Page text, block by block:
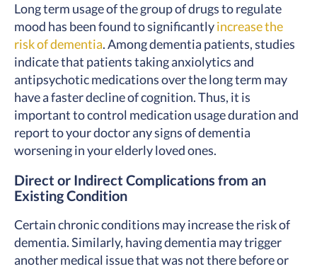
Long term usage of the group of drugs to regulate
mood has been found to significantlyincrease the
risk of dementia. Among dementia patients, studies
indicate that patients taking anxiolytics and
antipsychotic medications over the long term may
have a faster decline of cognition. Thus, it is
important to control medication usage duration and
report to your doctor any signs of dementia
worsening in your elderly loved ones.
Direct or Indirect Complications from an
Existing Condition
Certain chronic conditions may increase the risk of
dementia. Similarly, having dementia may trigger
another medical issue that was not there before or